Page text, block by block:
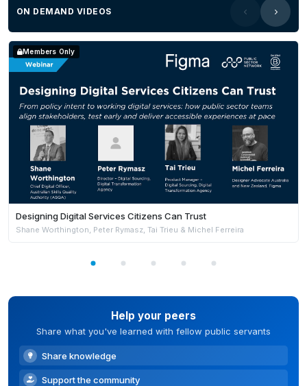
ON DEMAND VIDEOS
Members Only
Designing Digital Services Citizens Can Trust
Shane Worthington, Peter Rymasz, Tai Trieu & Michel Ferreira
Help your peers
Share what you've learned with fellow public servants
Share knowledge
Support the community